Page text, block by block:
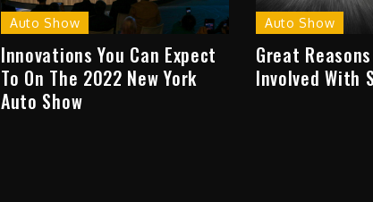
Auto Show
Innovations You Can Expect
To On The 2022 New York
Auto Show
Auto Show
Great
Involved With